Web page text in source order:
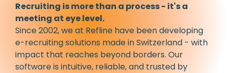
Recruiting is more than a process - it's a
meeting at eye level.
Since 2002, we at Refline have been developing
e-recruiting solutions made in Switzerland - with
impact that reaches beyond borders. Our
software is intuitive, reliable, and trusted by